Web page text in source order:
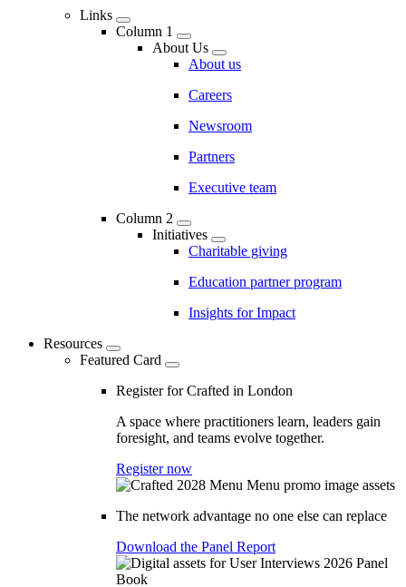
Links
Column 1
About Us
About us
Careers
Newsroom
Partners
Executive team
Column 2
Initiatives
Charitable giving
Education partner program
Insights for Impact
Resources
Featured Card
Register for Crafted in London
A space where practitioners learn, leaders gain
foresight, and teams evolve together.
Register now
The network advantage no one else can replace
Download the Panel Report